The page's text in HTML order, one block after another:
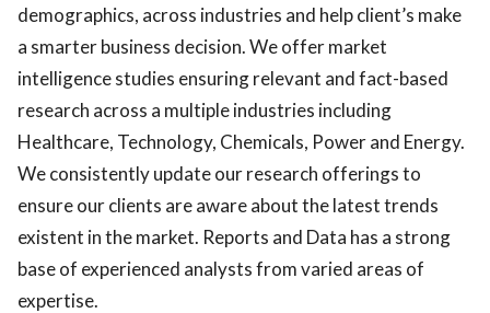
demographics, across industries and help client’s make
a smarter business decision. We offer market
intelligence studies ensuring relevant and fact-based
research across a multiple industries including
Healthcare, Technology, Chemicals, Power and Energy.
We consistently update our research offerings to
ensure our clients are aware about the latest trends
existent in the market. Reports and Data has a strong
base of experienced analysts from varied areas of
expertise.